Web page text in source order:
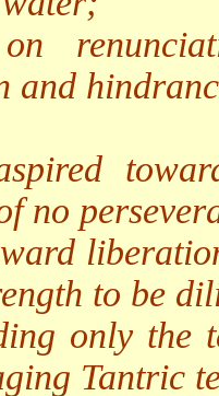
on
and
no
to be
only the
Tantric